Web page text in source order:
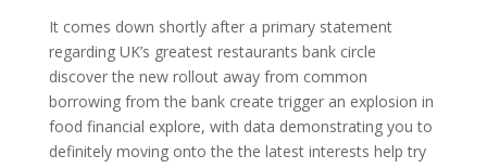
It comes down shortly after a primary statement
regarding UK’s greatest restaurants bank circle
discover the new rollout away from common
borrowing from the bank create trigger an explosion in
food financial explore, with data demonstrating you to
definitely moving onto the the latest interests help try